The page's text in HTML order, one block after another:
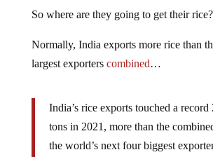
So where are they going to get their rice?
Normally, India exports more rice than
largest exporters combined…
India’s rice exports touched a
tons in 2021, more than the
the world’s next four biggest